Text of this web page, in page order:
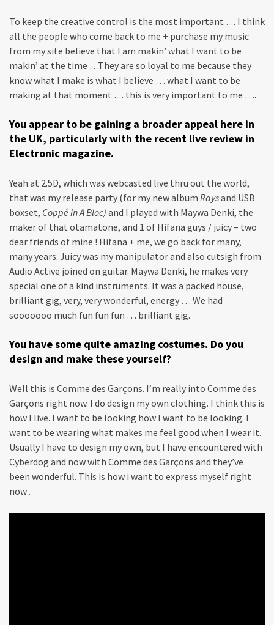
To keep the creative control is the most important … I think
all the people who come back to me + purchase my music
from my site believe that I am makin’ what I want to be
makin’ at the time …They are so loyal to me because they
know what I make is what I believe … what I want to be
making at that moment … this is very important to me ….
You appear to be gaining a broader appeal here in
the UK, particularly with the recent live review in
Electronic magazine.
Yeah at 2.5D, which was webcasted live thru out the world,
that was my release party (for my new album Raysand USB
boxset, Coppé In A Bloc) and I played with Maywa Denki, the
maker of that otamatone, and 1 of Hifana guys / juicy – two
dear friends of mine ! Hifana + me, we go back for many,
many years. Juicy was my manipulator and also cutsigh from
Audio Active joined on guitar. Maywa Denki, he makes very
special one of a kind instruments. It was a packed house,
brilliant gig, very, very wonderful, energy … We had
sooooooo much fun fun fun … brilliant gig.
You have some quite amazing costumes. Do you
design and make these yourself?
Well this is Comme des Garçons. I’m really into Comme des
Garçons right now. I do design my own clothing. I think this is
how I live. I want to be looking how I want to be looking. I
want to be wearing what makes me feel good when I wear it.
Usually I have to design my own, but I have encountered with
Cyberdog and now with Comme des Garçons and they’ve
been wonderful. This is how i want to express myself right
now .